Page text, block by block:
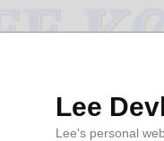
Lee
Lee's personal